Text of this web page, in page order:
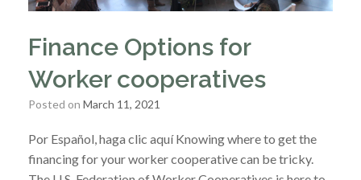
Finance Options for
Worker cooperatives
Posted on March 11, 2021
Por Español, haga clic aquí Knowing where to get the
financing for your worker cooperative can be tricky.